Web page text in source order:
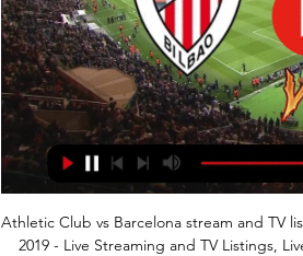
Athletic Club vs Barcelona stream and TV
2019 - Live Streaming and TV Listings,